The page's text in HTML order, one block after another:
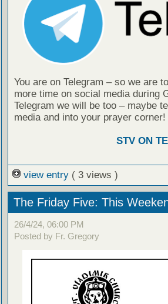
You are on Telegram – so we are
more time on social media during
Telegram we will be too – maybe
media and into your prayer corner!
STV ON
view entry ( 3 views )
The Friday Five: This
26/4/24, 06:00 PM
Posted by Fr. Gregory